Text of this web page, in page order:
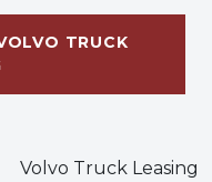
TRUCK